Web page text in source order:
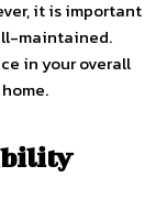
it is important
maintained.
in your overall